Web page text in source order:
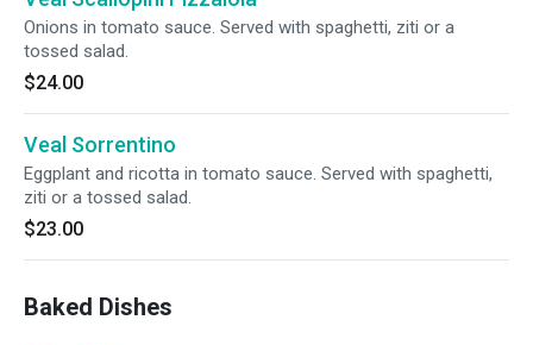
Onions in tomato sauce. Served with spaghetti, ziti or a
tossed salad.
$24.00
Veal Sorrentino
Eggplant and ricotta in tomato sauce. Served with spaghetti,
ziti or a tossed salad.
$23.00
Baked Dishes